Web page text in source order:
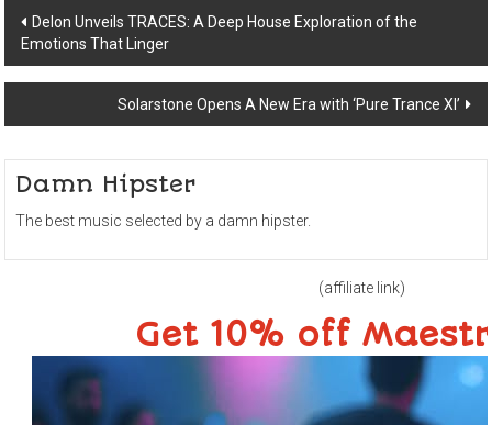
Post
navigation
Delon Unveils TRACES: A Deep House Exploration of the
Emotions That Linger
Solarstone Opens A New Era with ‘Pure Trance XI’
Damn Hipster
The best music selected by a damn hipster.
(affiliate link)
Get 10% off